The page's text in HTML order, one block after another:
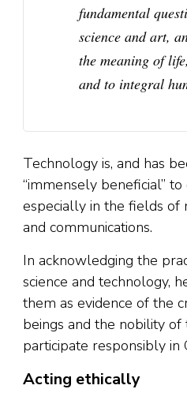
fundamental
science and art,
the meaning of
and to integral
Technology is, and has
“immensely beneficial”
especially in the fields of
and communications.
In acknowledging the
science and technology,
them as evidence of the
beings and the nobility of
participate responsibly in
Acting ethically